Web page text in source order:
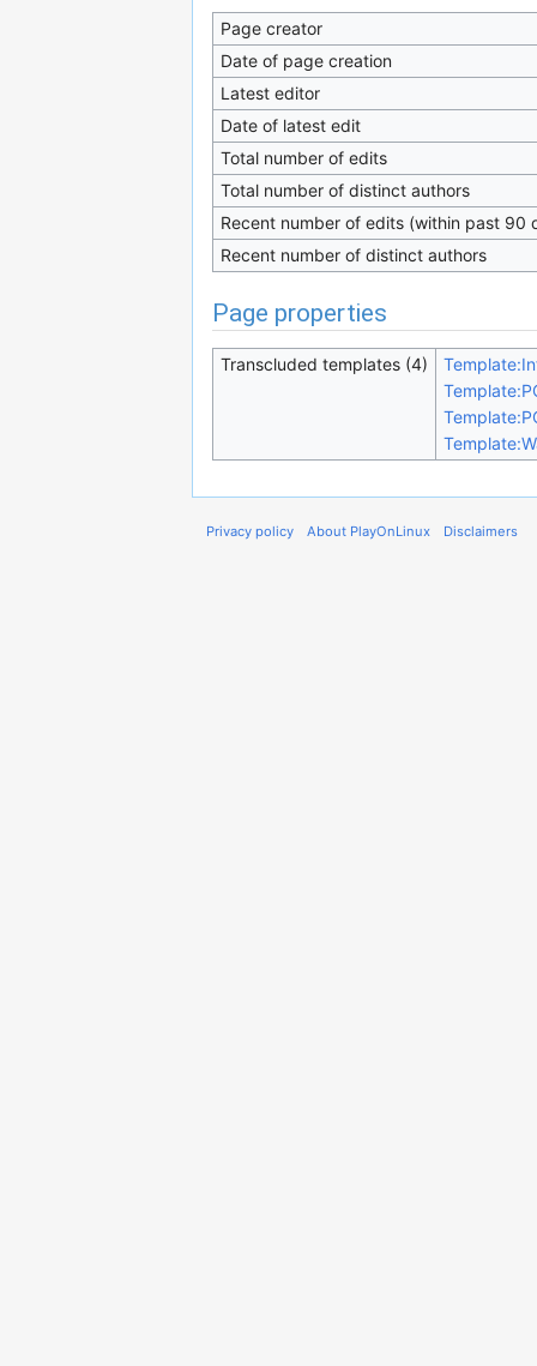
Page creator
Date of page creation
Latest editor
Date of latest edit
Total number of edits
Total number of distinct authors
Recent number of edits (within past 90
Recent number of distinct authors
Page properties
Transcluded templates (4)
Privacy policy About PlayOnLinux Disclaimers